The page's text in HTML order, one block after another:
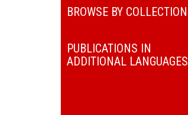
BROWSE BY COLLECTION
PUBLICATIONS IN
ADDITIONAL LANGUAGES